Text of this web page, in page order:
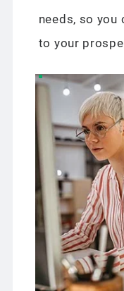
needs, so you
to your